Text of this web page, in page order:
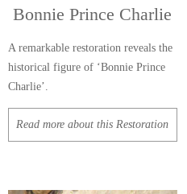
Bonnie Prince Charlie
A remarkable restoration reveals the
historical figure of ‘Bonnie Prince
Charlie’.
Read more about this Restoration